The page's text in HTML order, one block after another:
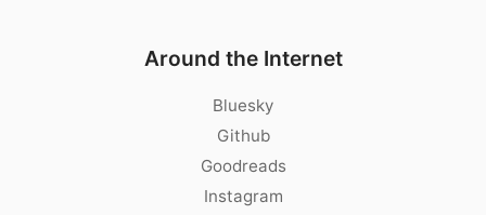
Around the Internet
Bluesky
Github
Goodreads
Instagram